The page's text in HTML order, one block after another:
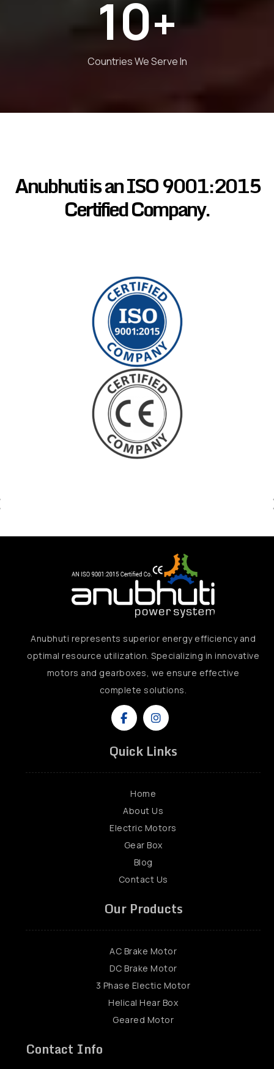
10+
Countries We Serve In
Anubhuti is an ISO 9001:2015
Certified Company.
Anubhuti represents superior energy efficiency and
optimal resource utilization. Specializing in innovative
motors and gearboxes, we ensure effective
complete solutions.
Quick Links
Home
About Us
Electric Motors
Gear Box
Blog
Contact Us
Our Products
AC Brake Motor
DC Brake Motor
3 Phase Electic Motor
Helical Hear Box
Geared Motor
Contact Info